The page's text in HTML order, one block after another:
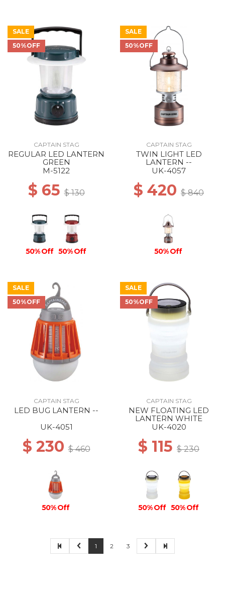
SALE
50%OFF
CAPTAIN STAG
REGULAR LED LANTERN
GREEN
M-5122
$ 65$ 130
50% Off 50% Off
SALE
50%OFF
CAPTAIN STAG
TWIN LIGHT LED
LANTERN --
UK-4057
$ 420 $ 840
50% Off
SALE
50%OFF
CAPTAIN STAG
LED BUG LANTERN --
UK-4051
$ 230$ 460
50% Off
SALE
50%OFF
CAPTAIN STAG
NEW FLOATING LED
LANTERN WHITE
UK-4020
$ 115 $ 230
50% Off 50% Off
1 2 3